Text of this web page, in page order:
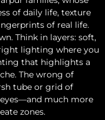
of daily life, texture
of real life.
Think in layers: soft,
lighting where you
that highlights a
The wrong of
tube or grid of
much more
zones.